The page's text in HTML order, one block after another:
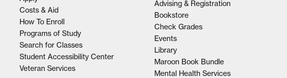
Costs & Aid
How To Enroll
Programs of Study
Search for Classes
Student Accessibility Center
Veteran Services
Advising & Registration
Bookstore
Check Grades
Events
Library
Maroon Book Bundle
Mental Health Services